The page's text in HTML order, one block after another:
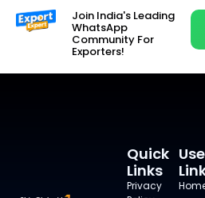
Join India's Leading
WhatsApp
Community For
Exporters!
Quick
Links
Privacy